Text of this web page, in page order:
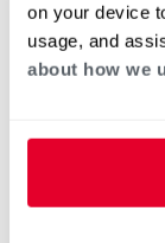
on your device
usage, and
about how we
Home